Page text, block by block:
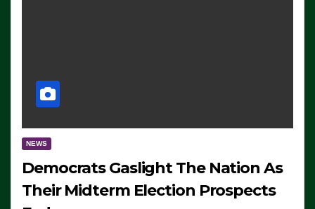
NEWS
Democrats Gaslight The Nation As
Their Midterm Election Prospects